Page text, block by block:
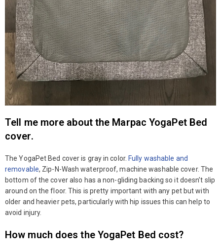
Tell me more about the Marpac YogaPet Bed
cover.
The YogaPet Bed cover is gray in color. Fully washable and
removable, Zip-N-Wash waterproof, machine washable cover. The
bottom of the cover also has a non-gliding backing so it doesn’t slip
around on the floor. This is pretty important with any pet but with
older and heavier pets, particularly with hip issues this can help to
avoid injury.
How much does the YogaPet Bed cost?